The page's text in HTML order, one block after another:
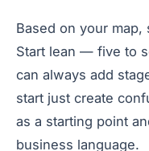
Based on your
Start lean — five to
can always add
start just create
as a starting point
business language.